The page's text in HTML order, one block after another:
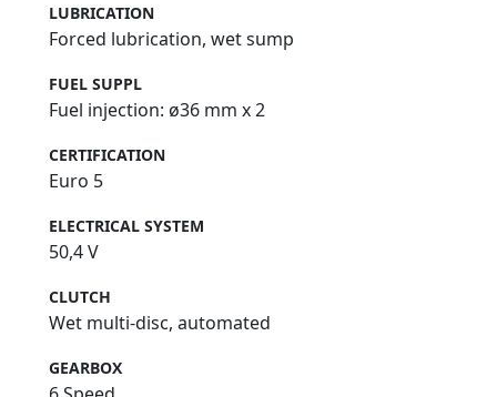
LUBRICATION
Forced lubrication, wet sump
FUEL SUPPL
Fuel injection: ø36 mm x 2
CERTIFICATION
Euro 5
ELECTRICAL SYSTEM
50,4 V
CLUTCH
Wet multi-disc, automated
GEARBOX